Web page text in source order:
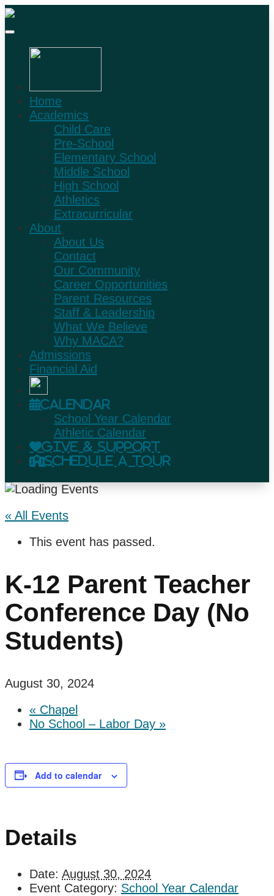
Home
Academics
Child Care
Pre-School
Elementary School
Middle School
High School
Athletics
Extracurricular
About
About Us
Contact
Our Community
Career Opportunities
Parent Resources
Staff & Leadership
What We Believe
Why MACA?
Admissions
Financial Aid
Calendar
School Year Calendar
Athletic Calendar
Give & Support
Schedule A Tour
« All Events
This event has passed.
K-12 Parent Teacher
Conference Day (No
Students)
August 30, 2024
« Chapel
No School – Labor Day »
Add to calendar
Details
Date: August 30, 2024
Event Category: School Year Calendar